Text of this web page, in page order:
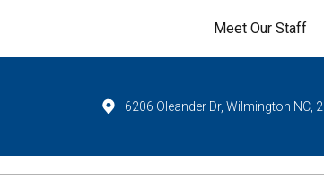
Meet Our Staff
6206 Oleander Dr, Wilmington NC,